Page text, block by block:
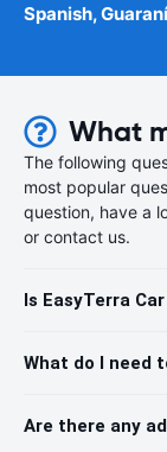
Spanish, Guaraní
What
The following
most popular
question, have a
or contact us.
Is EasyTerra
What do I need
Are there any